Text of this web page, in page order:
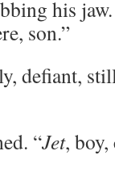
his
son.”
defiant,
“Jet, boy,